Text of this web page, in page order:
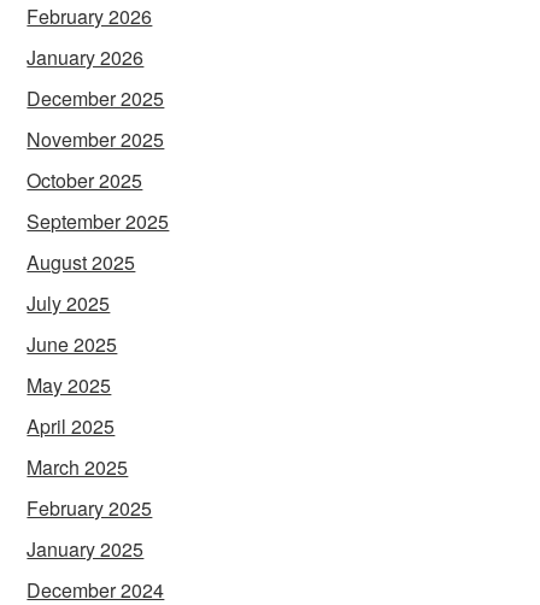
February 2026
January 2026
December 2025
November 2025
October 2025
September 2025
August 2025
July 2025
June 2025
May 2025
April 2025
March 2025
February 2025
January 2025
December 2024